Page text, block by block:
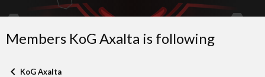
Members KoG Axalta is following
KoG Axalta